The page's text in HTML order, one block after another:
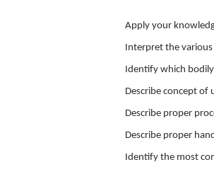
Apply your
Interpret the
Identify which
Describe concept of
Describe proper
Describe proper
Identify the most